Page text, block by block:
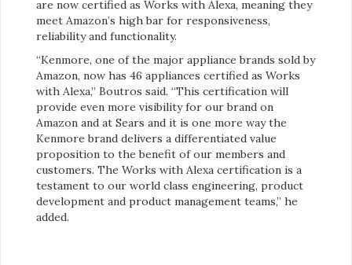
are now certified as Works with Alexa, meaning they
meet Amazon’s high bar for responsiveness,
reliability and functionality.
“Kenmore, one of the major appliance brands sold by
Amazon, now has 46 appliances certified as Works
with Alexa,” Boutros said. “This certification will
provide even more visibility for our brand on
Amazon and at Sears and it is one more way the
Kenmore brand delivers a differentiated value
proposition to the benefit of our members and
customers. The Works with Alexa certification is a
testament to our world class engineering, product
development and product management teams,” he
added.